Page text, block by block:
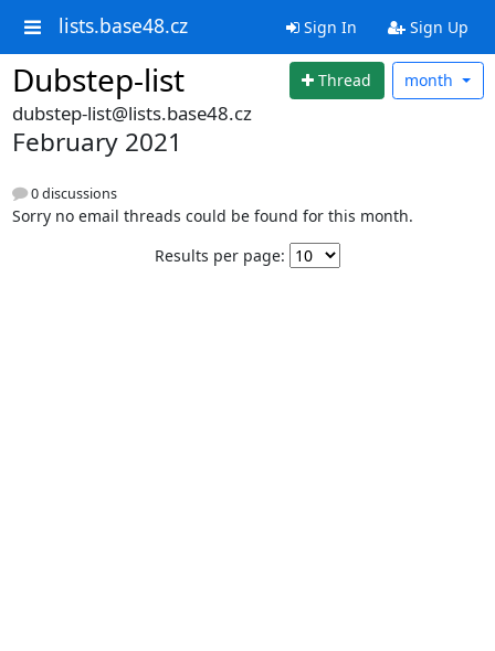
lists.base48.cz Sign In Sign Up
Dubstep-list Thread month
dubstep-list@lists.base48.cz
February 2021
0 discussions
Sorry no email threads could be found for this month.
Results per page: